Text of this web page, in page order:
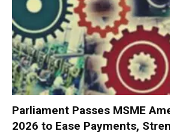
Parliament Passes MSME
2026 to Ease Payments,